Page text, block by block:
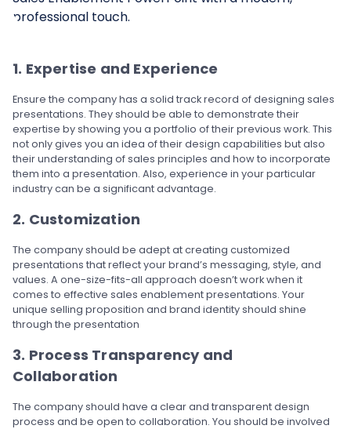
1. Expertise and Experience
Ensure the company has a solid track record of designing sales
presentations. They should be able to demonstrate their
expertise by showing you a portfolio of their previous work. This
not only gives you an idea of their design capabilities but also
their understanding of sales principles and how to incorporate
them into a presentation. Also, experience in your particular
industry can be a significant advantage.
2. Customization
The company should be adept at creating customized
presentations that reflect your brand’s messaging, style, and
values. A one-size-fits-all approach doesn’t work when it
comes to effective sales enablement presentations. Your
unique selling proposition and brand identity should shine
through the presentation
3. Process Transparency and
Collaboration
The company should have a clear and transparent design
process and be open to collaboration. You should be involved